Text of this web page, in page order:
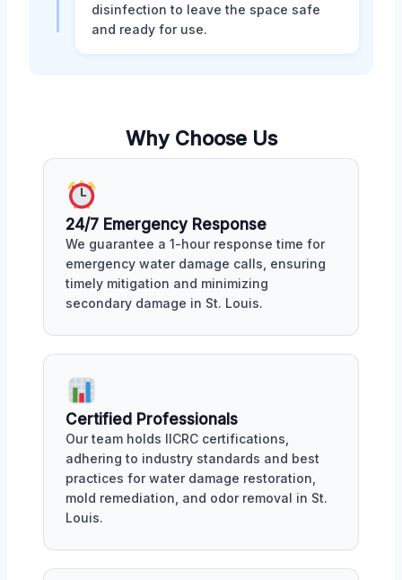
disinfection to leave the space safe
and ready for use.
Why Choose Us
24/7 Emergency Response
We guarantee a 1-hour response time for
emergency water damage calls, ensuring
timely mitigation and minimizing
secondary damage in St. Louis.
Certified Professionals
Our team holds IICRC certifications,
adhering to industry standards and best
practices for water damage restoration,
mold remediation, and odor removal in St.
Louis.